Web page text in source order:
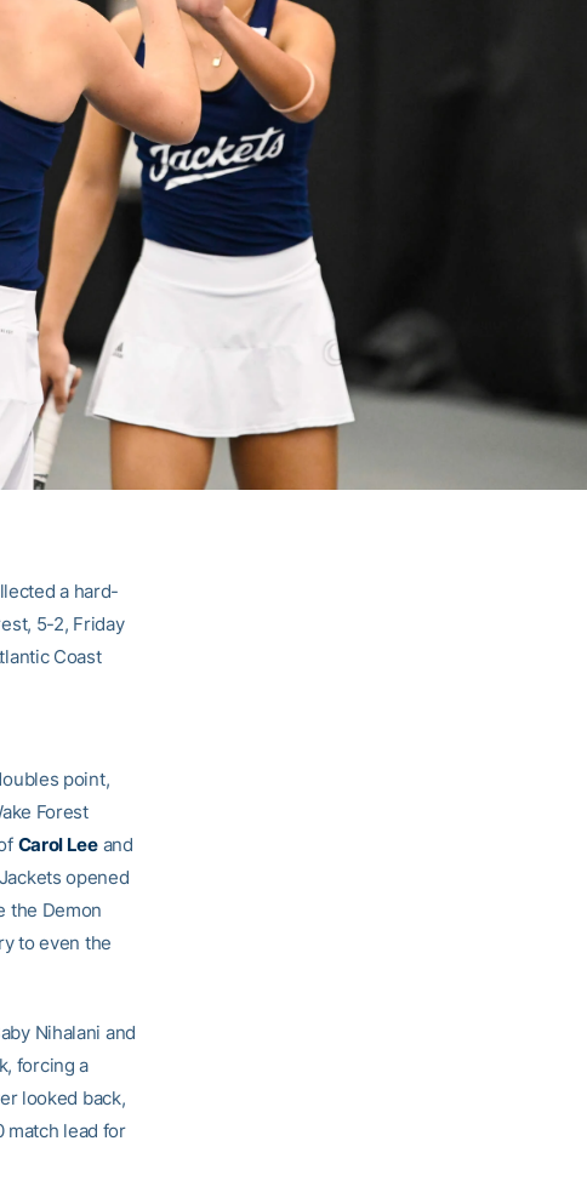
a hard-
5-2, Friday
Coast
point,
Forest
Carol Leeand
opened
the Demon
to even the
Nihalani and
forcing a
looked back,
match lead for